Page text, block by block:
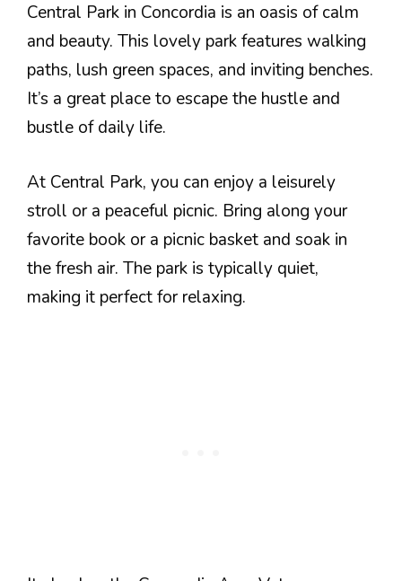
Central Park in Concordia is an oasis of calm
and beauty. This lovely park features walking
paths, lush green spaces, and inviting benches.
It’s a great place to escape the hustle and
bustle of daily life.
At Central Park, you can enjoy a leisurely
stroll or a peaceful picnic. Bring along your
favorite book or a picnic basket and soak in
the fresh air. The park is typically quiet,
making it perfect for relaxing.